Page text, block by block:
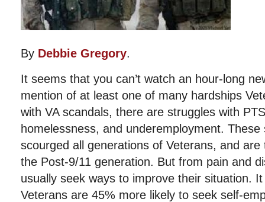
By Debbie Gregory.
It seems that you can’t watch an hour-long
mention of at least one of many hardships
with VA scandals, there are struggles with
homelessness, and underemployment. These
scourged all generations of Veterans, and
the Post-9/11 generation. But from pain and
usually seek ways to improve their situation.
Veterans are 45% more likely to seek self-